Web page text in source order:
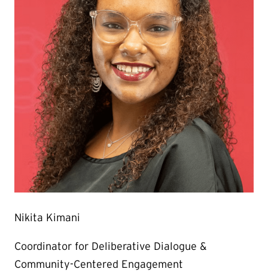
Nikita Kimani
Coordinator for Deliberative Dialogue &
Community-Centered Engagement